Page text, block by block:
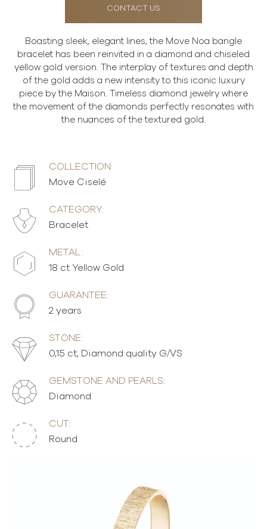
CONTACT US
Boasting sleek, elegant lines, the Move Noa bangle
bracelet has been reinvited in a diamond and chiseled
yellow gold version. The interplay of textures and depth
of the gold adds a new intensity to this iconic luxury
piece by the Maison. Timeless diamond jewelry where
the movement of the diamonds perfectly resonates with
the nuances of the textured gold.
COLLECTION:
Move Ciselé
CATEGORY:
Bracelet
METAL:
18 ct Yellow Gold
GUARANTEE:
2 years
STONE:
0,15 ct, Diamond quality G/VS
GEMSTONE AND PEARLS:
Diamond
CUT:
Round